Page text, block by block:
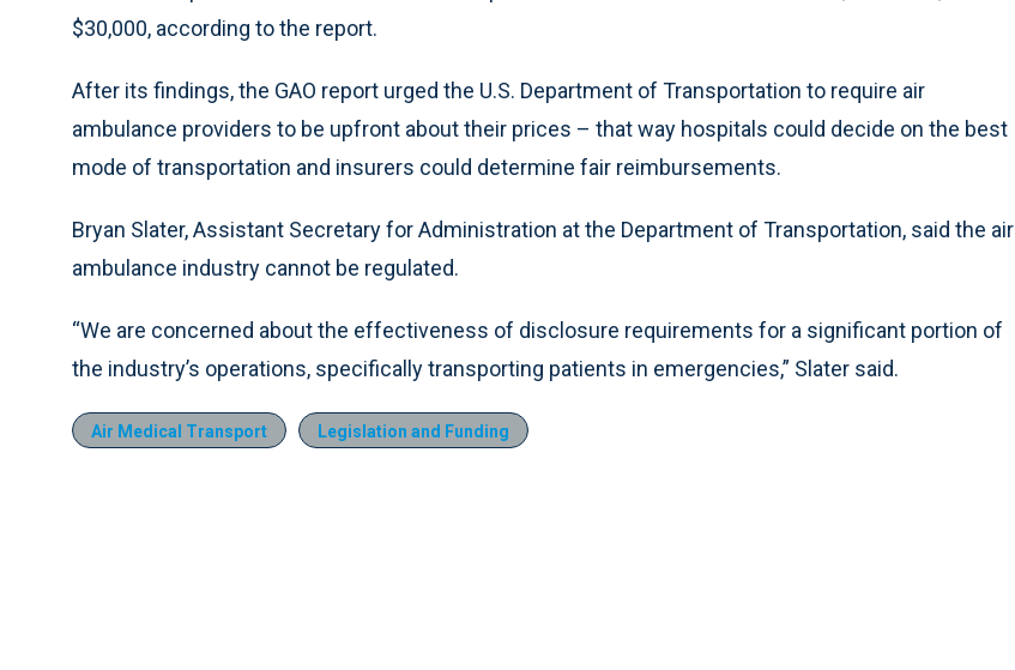
$30,000, according to the report.
After its findings, the GAO report urged the U.S. Department of Transportation to require air
ambulance providers to be upfront about their prices – that way hospitals could decide on the best
mode of transportation and insurers could determine fair reimbursements.
Bryan Slater, Assistant Secretary for Administration at the Department of Transportation, said the air
ambulance industry cannot be regulated.
“We are concerned about the effectiveness of disclosure requirements for a significant portion of
the industry’s operations, specifically transporting patients in emergencies,” Slater said.
Air Medical Transport Legislation and Funding